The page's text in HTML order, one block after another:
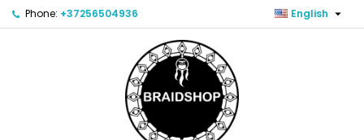
Phone: +37256504936 English 